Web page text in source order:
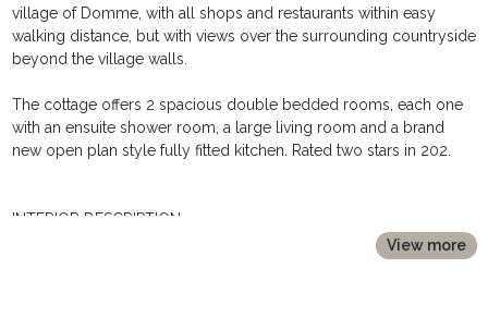
village of Domme, with all shops and restaurants within easy
walking distance, but with views over the surrounding countryside
beyond the village walls.
The cottage offers 2 spacious double bedded rooms, each one
with an ensuite shower room, a large living room and a brand
new open plan style fully fitted kitchen. Rated two stars in 202.
INTERIOR DESCRIPTION:
View more